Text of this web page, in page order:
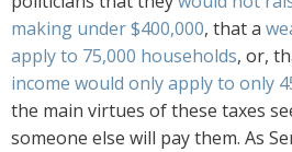
making under $400,000, that a
apply to 75,000 households, or,
income would only apply to only
the main virtues of these taxes
someone else will pay them. As